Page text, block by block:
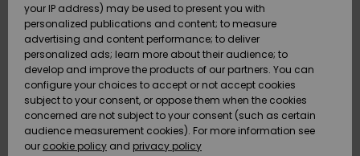
Surffaus /
Vesi
Snow
Uutuudet
Surffaus /
Vesi
Lumi
Uutuudet
Snow
Yhteisö
SNOW
Highlights
Community
SALE ON
SALE
HELP &
CONTACT
Gift Card
Quiksilver
Freedom
Data Protection
your IP address) may be used to present you with
personalized publications and content; to measure
advertising and content performance; to deliver
personalized ads; learn more about their audience; to
develop and improve the products of our partners. You can
configure your choices to accept or not accept cookies
subject to your consent, or oppose them when the cookies
concerned are not subject to your consent (such as certain
audience measurement cookies). For more information see
our cookie policy and privacy policy